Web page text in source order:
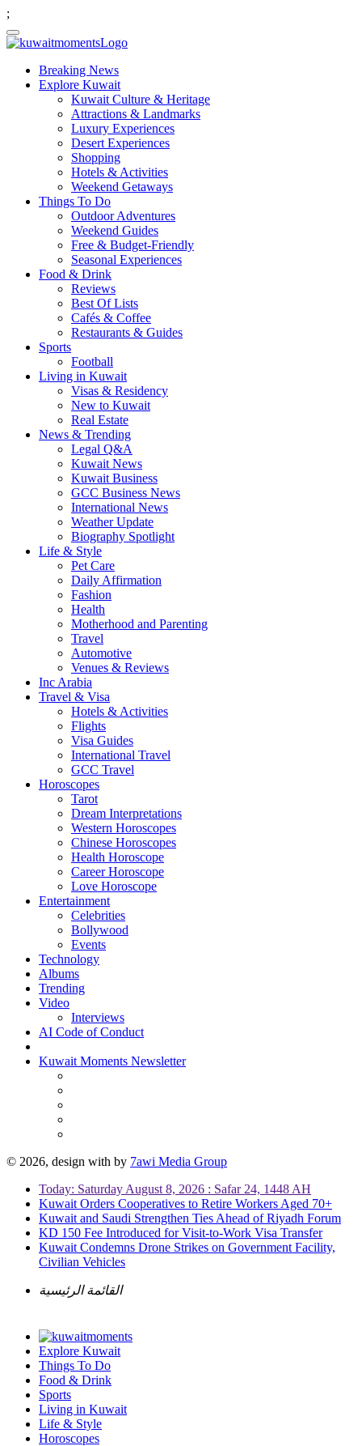
;
Breaking News
Explore Kuwait
Kuwait Culture & Heritage
Attractions & Landmarks
Luxury Experiences
Desert Experiences
Shopping
Hotels & Activities
Weekend Getaways
Things To Do
Outdoor Adventures
Weekend Guides
Free & Budget-Friendly
Seasonal Experiences
Food & Drink
Reviews
Best Of Lists
Cafés & Coffee
Restaurants & Guides
Sports
Football
Living in Kuwait
Visas & Residency
New to Kuwait
Real Estate
News & Trending
Legal Q&A
Kuwait News
Kuwait Business
GCC Business News
International News
Weather Update
Biography Spotlight
Life & Style
Pet Care
Daily Affirmation
Fashion
Health
Motherhood and Parenting
Travel
Automotive
Venues & Reviews
Inc Arabia
Travel & Visa
Hotels & Activities
Flights
Visa Guides
International Travel
GCC Travel
Horoscopes
Tarot
Dream Interpretations
Western Horoscopes
Chinese Horoscopes
Health Horoscope
Career Horoscope
Love Horoscope
Entertainment
Celebrities
Bollywood
Events
Technology
Albums
Trending
Video
Interviews
AI Code of Conduct
Kuwait Moments Newsletter
© 2026, design with by 7awi Media Group
Today: Saturday August 8, 2026 : Safar 24, 1448 AH
Kuwait Orders Cooperatives to Retire Workers Aged 70+
Kuwait and Saudi Strengthen Ties Ahead of Riyadh Forum
KD 150 Fee Introduced for Visit-to-Work Visa Transfer
Kuwait Condemns Drone Strikes on Government Facility,
Civilian Vehicles
القائمة الرئيسية
Explore Kuwait
Things To Do
Food & Drink
Sports
Living in Kuwait
Life & Style
Horoscopes